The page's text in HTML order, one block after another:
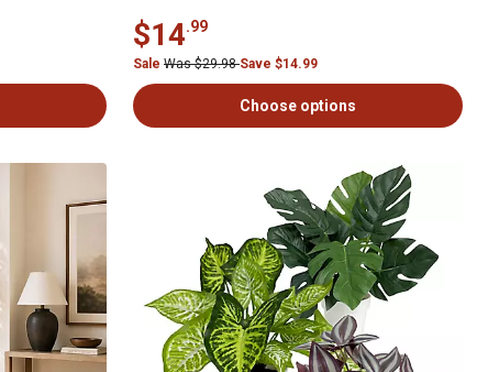
$14.99
Sale Was $29.98Save $14.99
Choose options